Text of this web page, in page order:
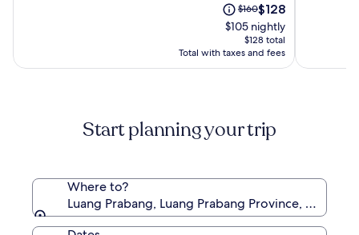
World
Price
was
$160,
see
more
Rate.
$160The
price
is
$128
$128
$105 nightly
$128 total
Total with taxes and fees
Start planning your trip
Where to?
Luang Prabang, Luang Prabang Province, Laos